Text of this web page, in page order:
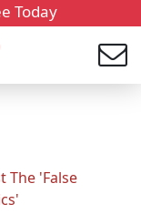
Today
The 'False